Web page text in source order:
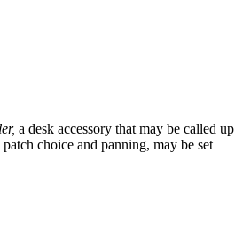
a desk accessory that may be called up
choice and panning, may be set